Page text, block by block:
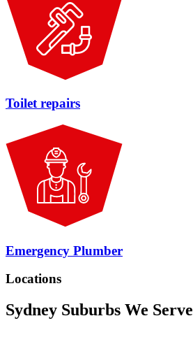
Toilet repairs
Emergency Plumber
Locations
Sydney Suburbs We Serve